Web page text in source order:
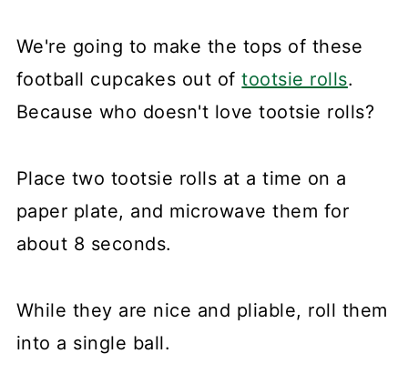
We're going to make the tops of these
football cupcakes out oftootsie rolls.
Because who doesn't love tootsie rolls?
Place two tootsie rolls at a time on a
paper plate, and microwave them for
about 8 seconds.
While they are nice and pliable, roll them
into a single ball.